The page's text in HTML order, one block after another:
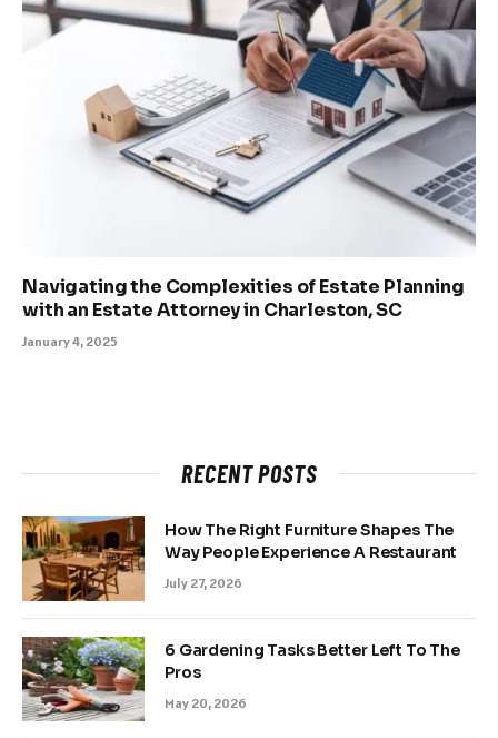
Navigating the Complexities of Estate Planning
with an Estate Attorney in Charleston, SC
January 4, 2025
RECENT POSTS
How The Right Furniture Shapes The
Way People Experience A Restaurant
July 27, 2026
6 Gardening Tasks Better Left To The
Pros
May 20, 2026